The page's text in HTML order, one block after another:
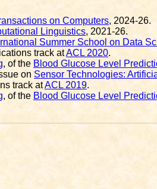
on Computers, 2024-26.
Linguistics, 2021-26.
Summer School on Data
track atACL 2020.
, of the Blood Glucose Level
on Sensor Technologies:
track atACL 2019.
, of the Blood Glucose Level